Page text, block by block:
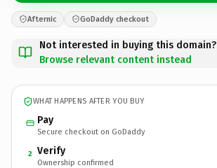
Afternic GoDaddy checkout
Not interested in buying this domain?
Browse relevant content instead
WHAT HAPPENS AFTER YOU BUY
Pay
Secure checkout on GoDaddy
2 Verify
Ownership confirmed